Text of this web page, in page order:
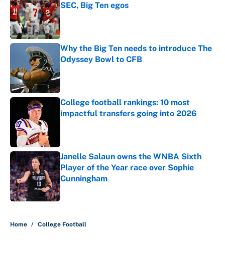
SEC, Big Ten egos
Published by on Invalid Date
Why the Big Ten needs to introduce The
Odyssey Bowl to CFB
College football rankings: 10 most
impactful transfers going into 2026
Janelle Salaun owns the WNBA Sixth
Player of the Year race over Sophie
Cunningham
Published by on Invalid Date
Home / College Football